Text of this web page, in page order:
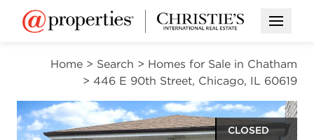
Open
Home > Search > Homes for Sale in Chatham
> 446 E 90th Street, Chicago, IL 60619
CLOSED